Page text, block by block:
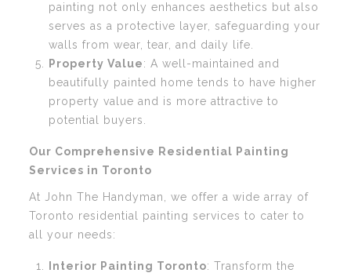
painting not only enhances aesthetics but also
serves as a protective layer, safeguarding your
walls from wear, tear, and daily life.
Property Value: A well-maintained and
beautifully painted home tends to have higher
property value and is more attractive to
potential buyers.
Our Comprehensive Residential Painting
Services in Toronto
At John The Handyman, we offer a wide array of
Toronto residential painting services to cater to
all your needs:
Interior Painting Toronto: Transform the